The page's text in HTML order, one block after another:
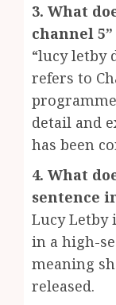
3. What
channel
“lucy letby
refers to
detail and
has been
4. What
sentence
Lucy Letby
in a high-
meaning
released.